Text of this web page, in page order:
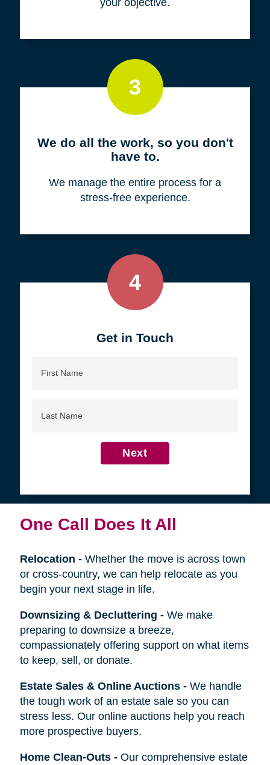
3
We do all the work, so you don't
have to.
We manage the entire process for a
stress-free experience.
4
Get in Touch
Name
Name
Next
One Call Does It All
Relocation - Whether the move is across town
or cross-country, we can help relocate as you
begin your next stage in life.
Downsizing & Decluttering - We make
preparing to downsize a breeze,
compassionately offering support on what items
to keep, sell, or donate.
Estate Sales & Online Auctions- We handle
the tough work of an estate sale so you can
stress less. Our online auctions help you reach
more prospective buyers.
Home Clean-Outs- Our comprehensive estate